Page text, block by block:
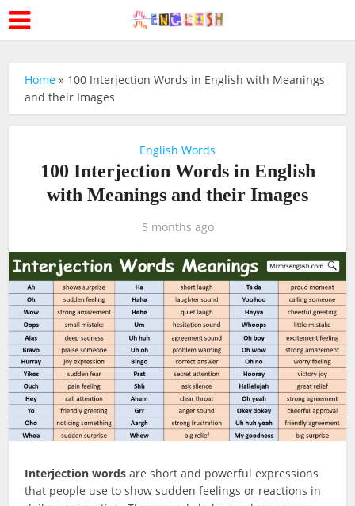
Home » 100 Interjection Words in English with Meanings
and their Images
English Words
100 Interjection Words in English
with Meanings and their Images
5 months ago
Interjection words are short and powerful expressions
that people use to show sudden feelings or reactions in